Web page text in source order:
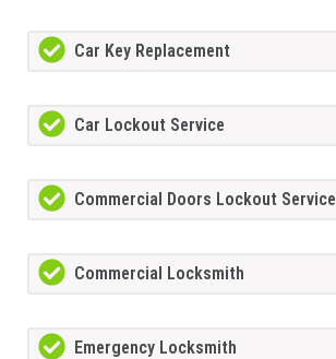
Car Key Replacement
Car Lockout Service
Commercial Doors Lockout Service
Commercial Locksmith
Emergency Locksmith